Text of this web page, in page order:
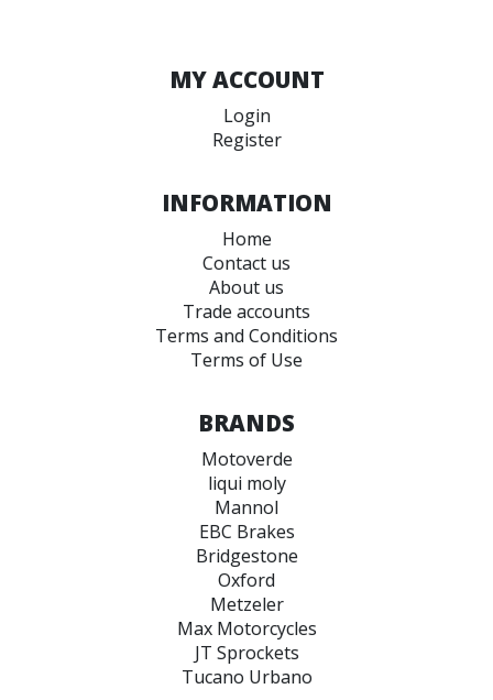
MY ACCOUNT
Login
Register
INFORMATION
Home
Contact us
About us
Trade accounts
Terms and Conditions
Terms of Use
BRANDS
Motoverde
liqui moly
Mannol
EBC Brakes
Bridgestone
Oxford
Metzeler
Max Motorcycles
JT Sprockets
Tucano Urbano